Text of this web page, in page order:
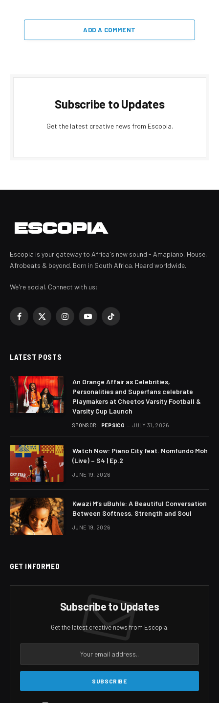
ADD A COMMENT
Subscribe to Updates
Get the latest creative news from Escopia.
Escopia is your gateway to Africa's new sound - Amapiano, House,
Afrobeats & beyond. Born in South Africa. Heard worldwide.
We're social. Connect with us:
Facebook
X
InstagramYouTubeTikTok
LATEST POSTS
An Orange Affair as Celebrities,
Personalities and Superfans celebrate
Playmakers at Cheetos Varsity Football &
Varsity Cup Launch
SPONSOR: PEPSICO JULY 31, 2026
Watch Now: Piano City feat. Nomfundo Moh
(Live) – S4 | Ep.2
JUNE 19, 2026
Kwazi M’s uBuhle: A Beautiful Conversation
Between Softness, Strength and Soul
JUNE 19, 2026
GET INFORMED
Subscribe to Updates
Get the latest creative news from Escopia.